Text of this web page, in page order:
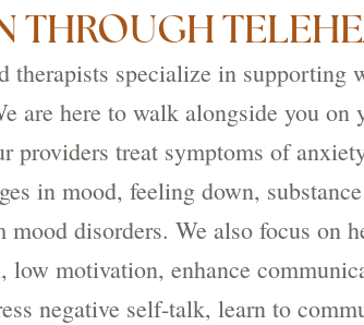
THROUGH
specialize in supporting
are here to walk alongside you on
providers treat symptoms of
in mood, feeling down,
disorders. We also focus on
motivation, enhance
negative self-talk, learn to